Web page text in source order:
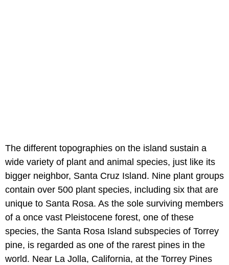
The different topographies on the island sustain a
wide variety of plant and animal species, just like its
bigger neighbor, Santa Cruz Island. Nine plant groups
contain over 500 plant species, including six that are
unique to Santa Rosa. As the sole surviving members
of a once vast Pleistocene forest, one of these
species, the Santa Rosa Island subspecies of Torrey
pine, is regarded as one of the rarest pines in the
world. Near La Jolla, California, at the Torrey Pines